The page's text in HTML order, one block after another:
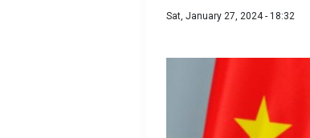
Sat, January 27, 2024 - 18:32